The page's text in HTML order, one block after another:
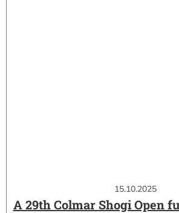
15.10.2025
A 29th Colmar Shogi Open